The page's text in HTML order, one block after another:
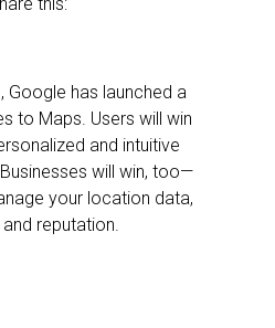
Google has launched a
to Maps. Users will win
and intuitive
will win, too—
your location data,
reputation.